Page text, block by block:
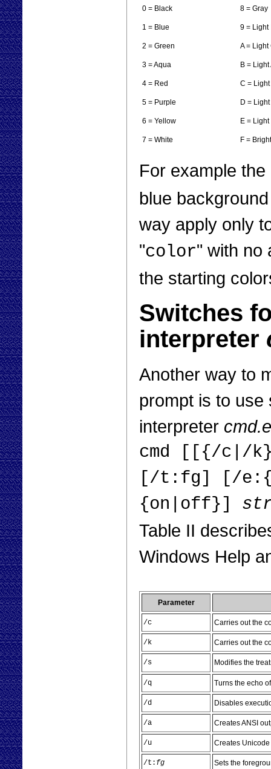
0 = Black 8 = Gray
1 = Blue 9 = Light
2 = Green A = Light
3 = Aqua B =
4 = Red C =
5 = Purple D =
6 = Yellow E =
7 = White F =
For example
blue
way apply only
"color" with no
the starting
Switches
interpreter
Another way to
prompt is to use
interpreter
cmd [[{/
[/t:fg] [/
{on|off}]
Table II
Windows Help
Parameter
/c Carries out the
/k Carries out the
/s Modifies the
/q Turns the echo
/d Disables
/a Creates ANSI
/u Creates
/t: fg Sets the